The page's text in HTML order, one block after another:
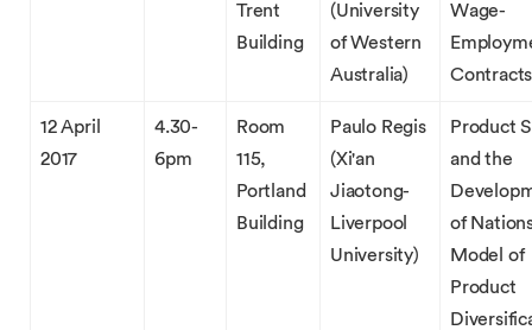
Trent
Building
(University
of Western
Australia)
Wage-
Contracts
12 April
2017
4.30-
6pm
Room
115,
Portland
Building
Paulo Regis
(Xi'an
Jiaotong-
Liverpool
University)
Product
and the
of
Model of
Product